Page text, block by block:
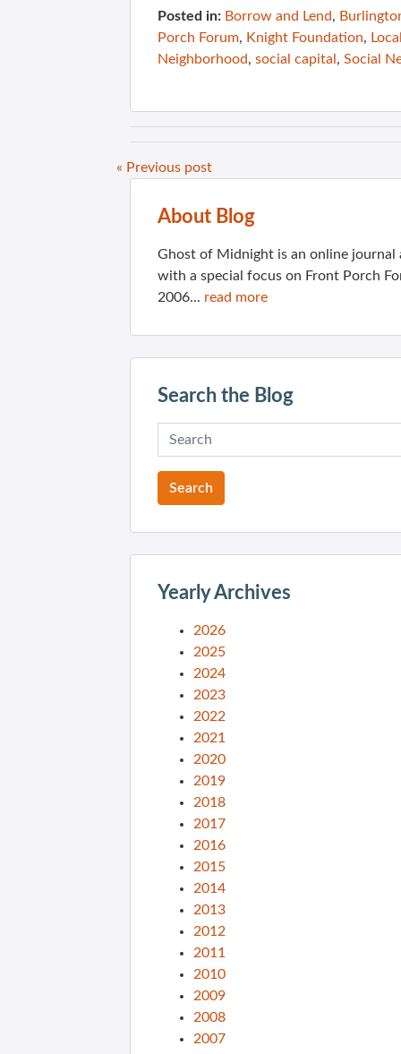
Posted in: Borrow and Lend,
Porch Forum, Knight Foundation,
Neighborhood, social capital , Social
« Previous post
About Blog
Ghost of Midnight is an online
with a special focus on Front Porch
2006... read more
Search the Blog
Yearly Archives
2026
2025
2024
2023
2022
2021
2020
2019
2018
2017
2016
2015
2014
2013
2012
2011
2010
2009
2008
2007